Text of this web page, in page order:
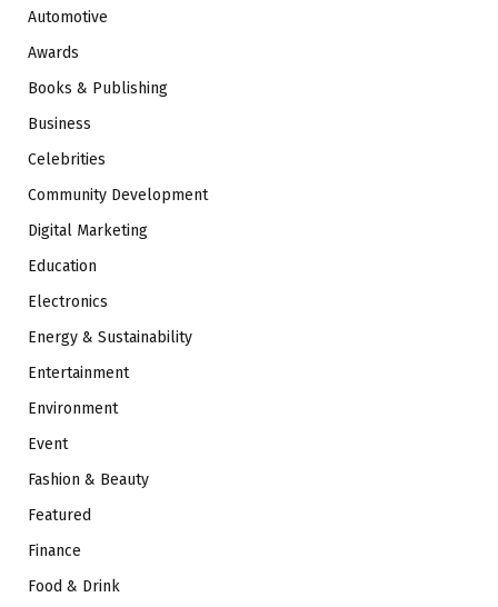
Automotive
Awards
Books & Publishing
Business
Celebrities
Community Development
Digital Marketing
Education
Electronics
Energy & Sustainability
Entertainment
Environment
Event
Fashion & Beauty
Featured
Finance
Food & Drink